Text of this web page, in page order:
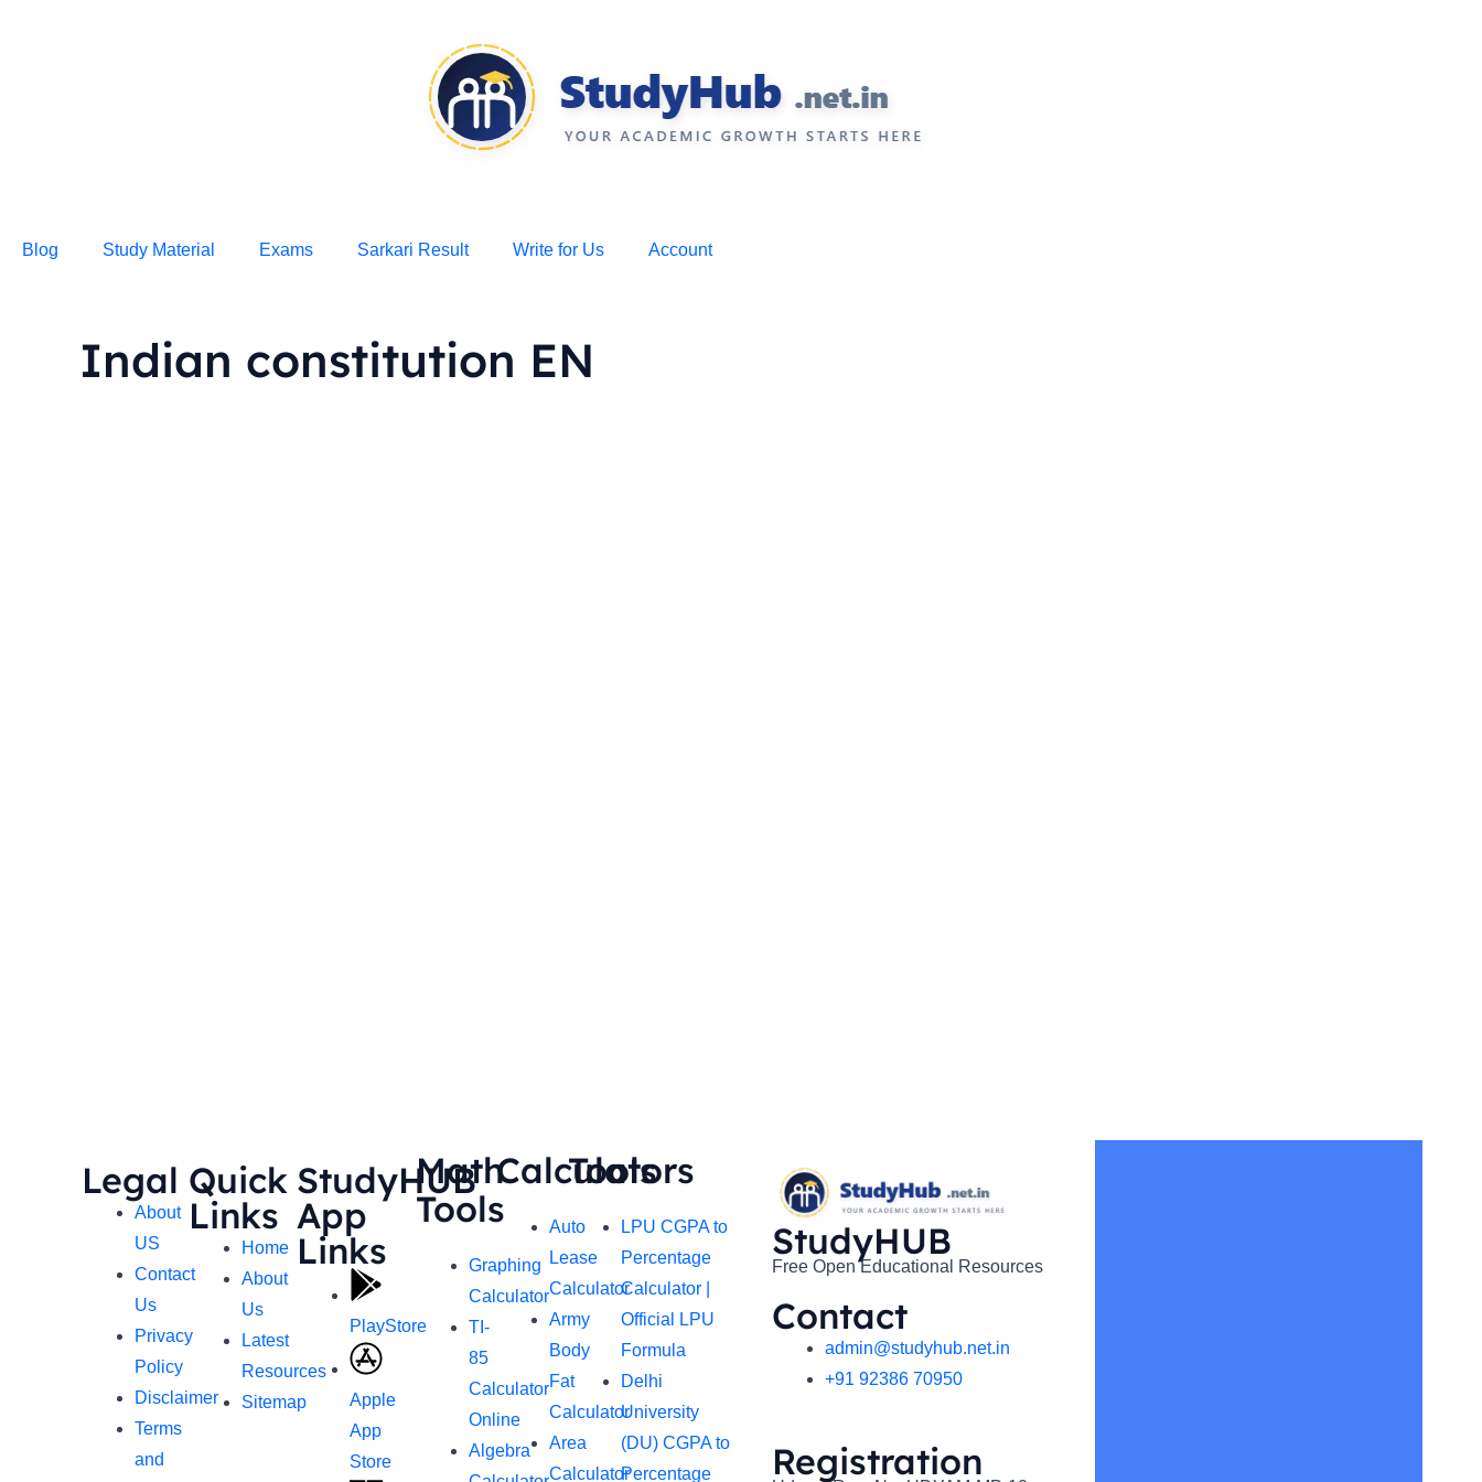
Blog Study Material Exams Sarkari Result Write for Us Account
Indian constitution EN
Legal
About
US
Contact
Us
Privacy
Policy
Disclaimer
Terms
and
Quick
Links
Home
About
Us
Latest
Resources
Sitemap
StudyHUB
App
Links
PlayStore
Apple
App
Store
Math
Tools
Graphing
Calculator
TI-
85
Calculator
Online
Algebra
Calculators
Auto
Lease
Calculator
Army
Body
Fat
Calculator
Area
Calculator
Tools
LPU CGPA to
Percentage
Calculator |
Official LPU
Formula
Delhi
University
(DU) CGPA to
Percentage
StudyHUB
Free Open Educational Resources
Contact
admin@studyhub.net.in
+91 92386 70950
Registration